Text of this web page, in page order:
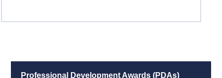
Professional Development Awards (PDAs)